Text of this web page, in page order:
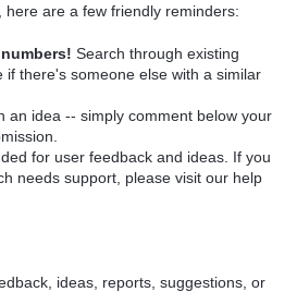
are a few friendly reminders:
Search through existing
if there's someone else with a similar
an idea -- simply comment below your
for user feedback and ideas. If you
needs support, please visit our help
ideas, reports, suggestions, or